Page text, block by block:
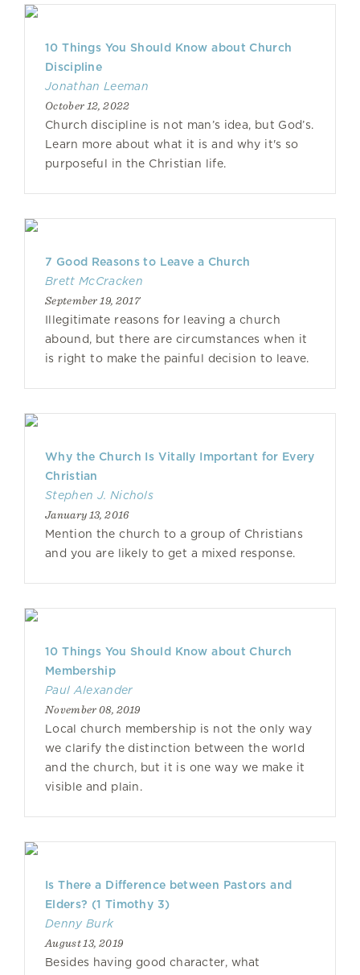
10 Things You Should Know about Church
Discipline
Jonathan Leeman
October 12, 2022
Church discipline is not man’s idea, but God’s.
Learn more about what it is and why it's so
purposeful in the Christian life.
7 Good Reasons to Leave a Church
Brett McCracken
September 19, 2017
Illegitimate reasons for leaving a church
abound, but there are circumstances when it
is right to make the painful decision to leave.
Why the Church Is Vitally Important for Every
Christian
Stephen J. Nichols
January 13, 2016
Mention the church to a group of Christians
and you are likely to get a mixed response.
10 Things You Should Know about Church
Membership
Paul Alexander
November 08, 2019
Local church membership is not the only way
we clarify the distinction between the world
and the church, but it is one way we make it
visible and plain.
Is There a Difference between Pastors and
Elders? (1 Timothy 3)
Denny Burk
August 13, 2019
Besides having good character, what